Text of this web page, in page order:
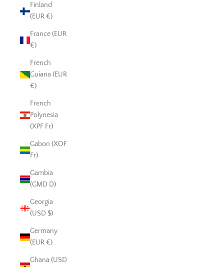
Finland
(EUR €)
France (EUR
€)
French
Guiana (EUR
€)
French
Polynesia
(XPF Fr)
Gabon (XOF
Fr)
Gambia
(GMD D)
Georgia
(USD $)
Germany
(EUR €)
Ghana (USD